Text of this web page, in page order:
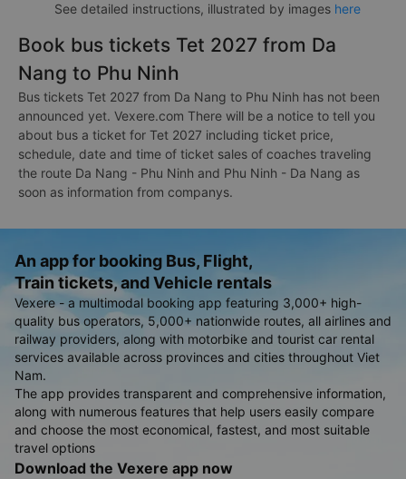
See detailed instructions, illustrated by images here
Book bus tickets Tet 2027 from Da
Nang to Phu Ninh
Bus tickets Tet 2027 from Da Nang to Phu Ninh has not been
announced yet. Vexere.com There will be a notice to tell you
about bus a ticket for Tet 2027 including ticket price,
schedule, date and time of ticket sales of coaches traveling
the route Da Nang - Phu Ninh and Phu Ninh - Da Nang as
soon as information from companys.
An app for booking Bus, Flight,
Train tickets, and Vehicle rentals
Vexere - a multimodal booking app featuring 3,000+ high-
quality bus operators, 5,000+ nationwide routes, all airlines and
railway providers, along with motorbike and tourist car rental
services available across provinces and cities throughout Viet
Nam.
The app provides transparent and comprehensive information,
along with numerous features that help users easily compare
and choose the most economical, fastest, and most suitable
travel options
Download the Vexere app now